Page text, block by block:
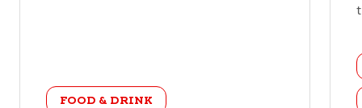
category
FOOD & DRINK